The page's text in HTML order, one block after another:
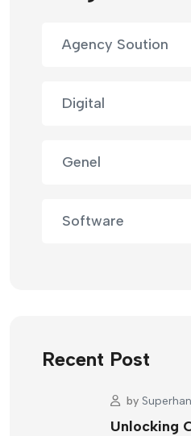
Agency Soution
Digital
Genel
Software
Recent Post
by Superhan
Unlocking